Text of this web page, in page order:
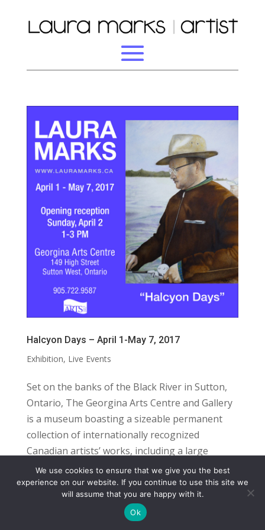
Halcyon Days – April 1-May 7, 2017
Exhibition, Live Events
Set on the banks of the Black River in Sutton,
Ontario, The Georgina Arts Centre and Gallery
is a museum boasting a sizeable permanent
collection of internationally recognized
Canadian artists’ works, including a large
number of paintings by York Wilson and...
COPYRIGHT TERMS PRIVACY
CONTACT
WEBSITE BY: IDEAS ONLINE
© LAURA MARKS 2026 | ALL RIGHTS RESERVED
We use cookies to ensure that we give you the best
experience on our website. If you continue to use this site we
will assume that you are happy with it.
Ok